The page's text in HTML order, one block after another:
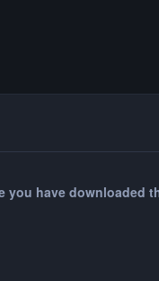
you have downloaded